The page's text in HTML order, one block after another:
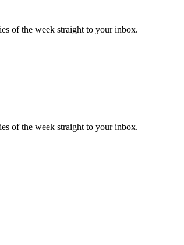
of the week straight to your inbox.
of the week straight to your inbox.